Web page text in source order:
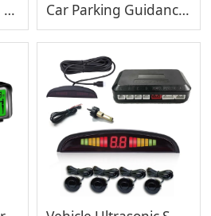
Automotive Parking Sensor Factory Radar Parking Sensors Car Parking Guidance System with Waterproof Sensor Vehicle Reserving System with LCD display